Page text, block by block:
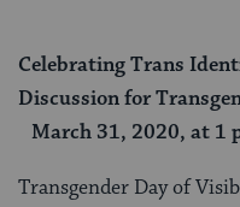
Celebrating Trans
Discussion for
March 31, 2020, at 1
Transgender Day of